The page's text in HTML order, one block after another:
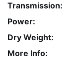
Transmission:
Power:
Dry Weight:
More Info: